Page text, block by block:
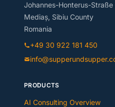
Johannes-Honterus-Straße
Mediaș, Sibiu County
Romania
+49 30 922 181 450
PRODUCTS
AI Consulting Overview